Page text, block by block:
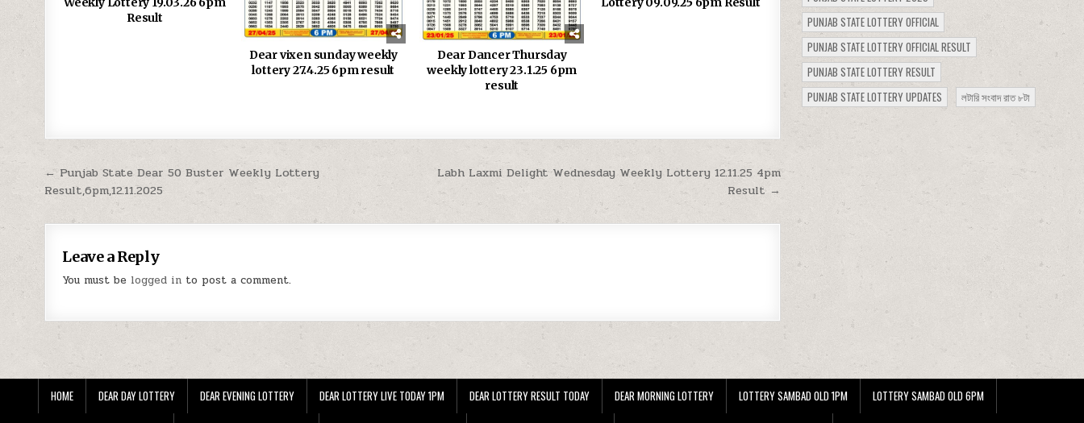
Result
Dear vixen sunday weekly
lottery 27.4.25 6pm result
Dear Dancer Thursday
weekly lottery 23.1.25 6pm
result
Post
navigation
Labh Laxmi Delight Wednesday Weekly Lottery 12.11.25 4pm
Result →
← Punjab State Dear 50 Buster Weekly Lottery
Result,6pm,12.11.2025
Leave a Reply
You must be logged in to post a comment.
PUNJAB STATE LOTTERY OFFICIAL
PUNJAB STATE LOTTERY OFFICIAL RESULT
PUNJAB STATE LOTTERY RESULT
PUNJAB STATE LOTTERY UPDATES
লটারি সংবাদ রাত ৮টা
HOME DEAR DAY LOTTERY DEAR EVENING LOTTERY DEAR LOTTERY LIVE TODAY 1PM DEAR LOTTERY RESULT TODAY DEAR MORNING LOTTERY LOTTERY SAMBAD OLD 1PM LOTTERY SAMBAD OLD 6PM